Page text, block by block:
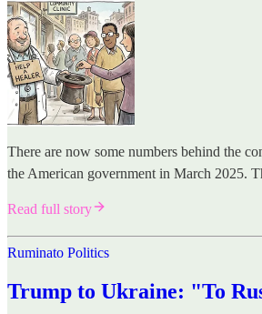
There are now some numbers behind the
the American government in March 2025.
Read full story
Ruminato Politics
Trump to Ukraine: "To